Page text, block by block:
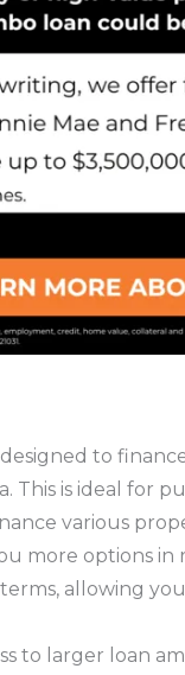
to
This is ideal for
various
more options in
allowing
to larger loan